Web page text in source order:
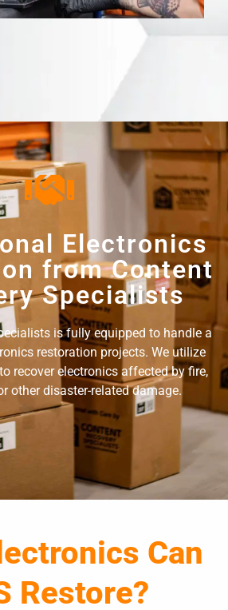
Electronics
from Content
Specialists
is fully equipped to handle a
restoration projects. We utilize
recover electronics affected by fire,
other disaster-related damage.
Can
Restore?